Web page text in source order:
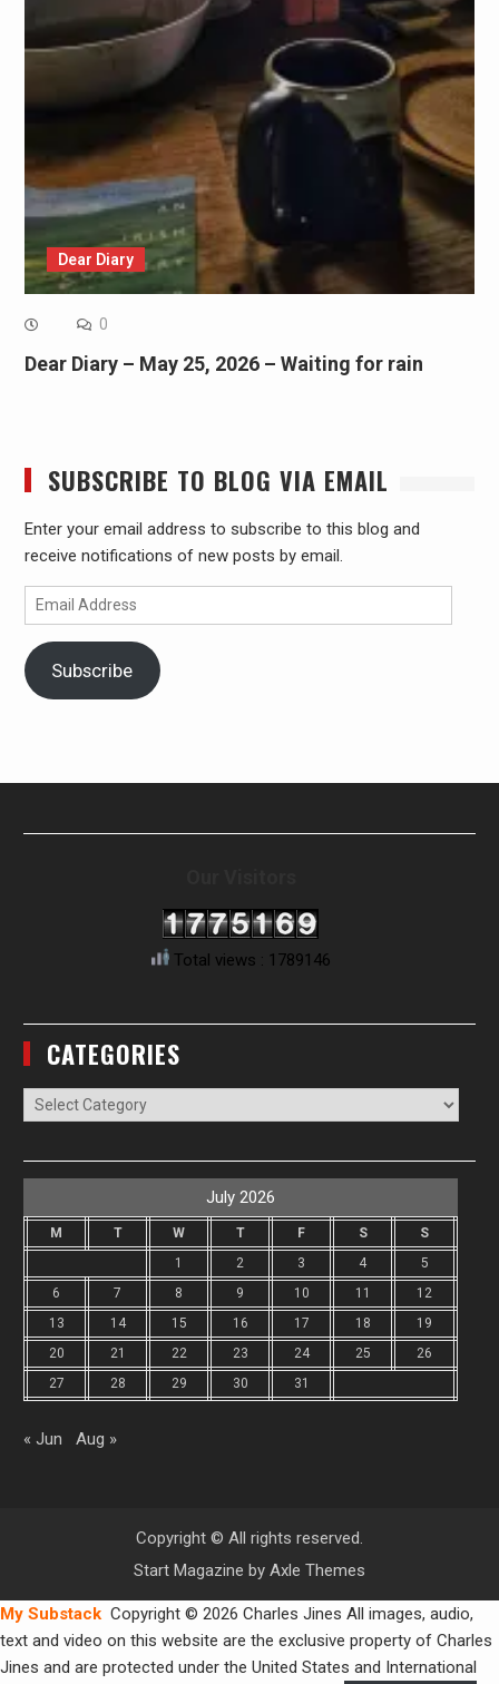
Dear Diary
0
Dear Diary – May 25, 2026 – Waiting for rain
SUBSCRIBE TO BLOG VIA EMAIL
Enter your email address to subscribe to this blog and
receive notifications of new posts by email.
Email
Address
Subscribe
Total views : 1789146
CATEGORIES
Categories
July 2026
M T W T F S
S
1
2 3 4
5
6
7 8 9 10 11
12
13
14 15 16 17 18
19
20
21 22 23 24 25
26
27
28 29 30 31
« Jun Aug »
Copyright © All rights reserved.
Start Magazine by Axle Themes
My Substack Copyright © 2026 Charles Jines All images, audio,
text and video on this website are the exclusive property of Charles
Jines and are protected under the United States and International